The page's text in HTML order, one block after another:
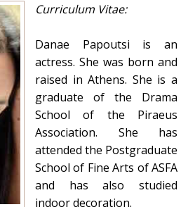
Curriculum Vitae:
Danae Papoutsi is an
actress. She was born and
raised in Athens. She is a
graduate of the Drama
School of the Piraeus
Association. She has
attended the Postgraduate
School of Fine Arts of ASFA
and has also studied
indoor decoration.